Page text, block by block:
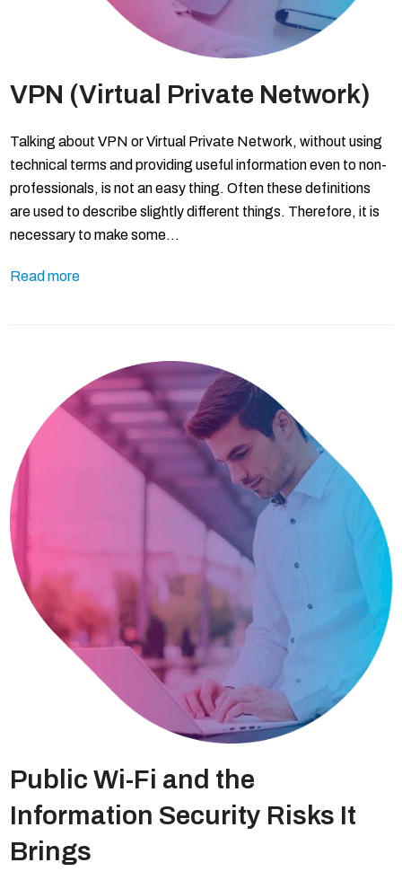
VPN (Virtual Private Network)
Talking about VPN or Virtual Private Network, without using
technical terms and providing useful information even to non-
professionals, is not an easy thing. Often these definitions
are used to describe slightly different things. Therefore, it is
necessary to make some…
Read more
Public Wi-Fi and the
Information Security Risks It
Brings